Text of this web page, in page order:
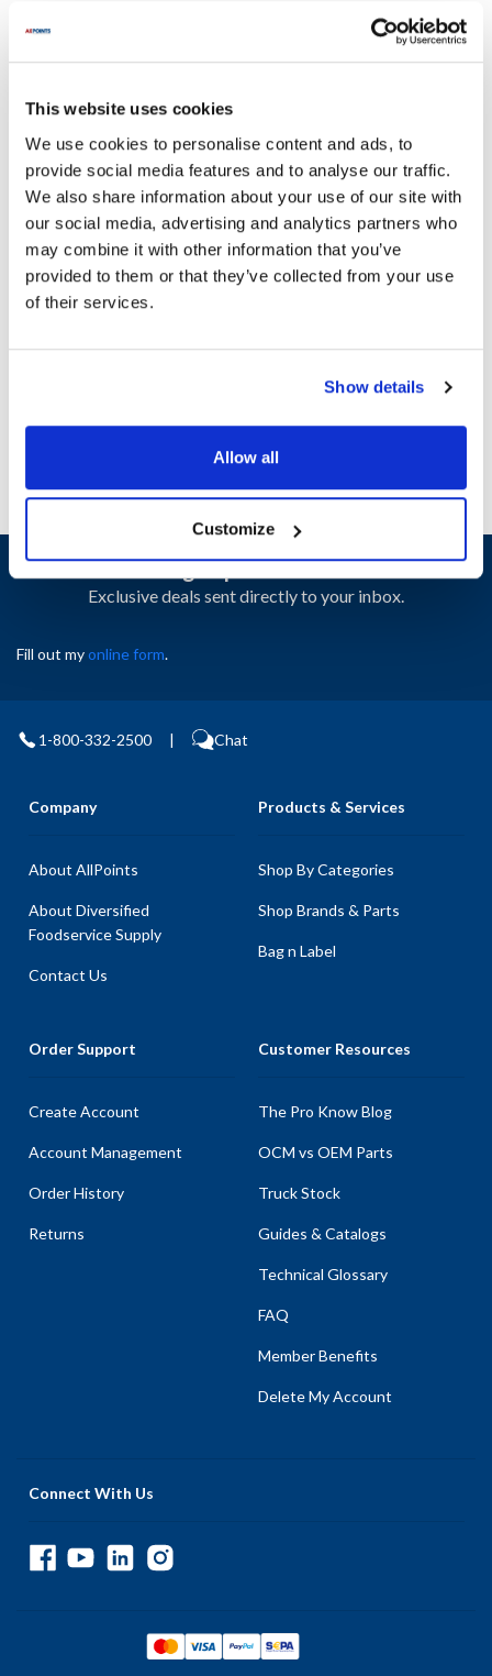
This website uses cookies
We use cookies to personalise content and ads, to
provide social media features and to analyse our traffic.
We also share information about your use of our site with
our social media, advertising and analytics partners who
may combine it with other information that you’ve
provided to them or that they’ve collected from your use
of their services.
Show details
Allow all
Customize
Replaces Part Number
Southbend:
1186962
Specifications
Ship Weight : 0.04 LBS.
Height (in) : 1
Length (in) : 1
AllPoints #:N21655214
Sign up and save
Exclusive deals sent directly to your inbox.
Fill out myonline form.
1-800-332-2500 | Chat
Company
About AllPoints
About Diversified
Foodservice Supply
Contact Us
Products & Services
Shop By Categories
Shop Brands & Parts
Bag n Label
Order Support
Create Account
Account Management
Order History
Returns
Customer Resources
The Pro Know Blog
OCM vs OEM Parts
Truck Stock
Guides & Catalogs
Technical Glossary
FAQ
Member Benefits
Delete My Account
Connect With Us